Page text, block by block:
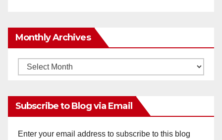
Monthly Archives
Monthly
Subscribe to Blog via Email
Enter your email address to subscribe to this blog